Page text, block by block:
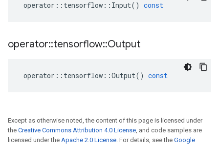
operator :: tensorflow :: Input() const
operator::tensorflow::Output
operator :: tensorflow ::Output() const
Except as otherwise noted, the content of this page is licensed under
the Creative Commons Attribution 4.0 License, and code samples are
licensed under the Apache 2.0 License. For details, see the Google